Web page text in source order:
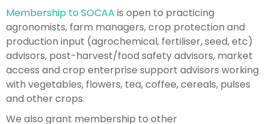
Membership to SOCAA is open to practicing
agronomists, farm managers, crop protection and
production input (agrochemical, fertiliser, seed, etc)
advisors, post-harvest/food safety advisors, market
access and crop enterprise support advisors working
with vegetables, flowers, tea, coffee, cereals, pulses
and other crops.
We also grant membership to other